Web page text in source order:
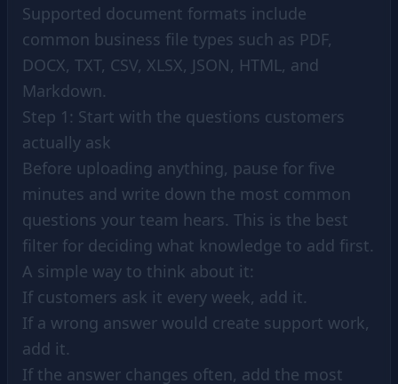
Supported document formats include
common business file types such as PDF,
DOCX, TXT, CSV, XLSX, JSON, HTML, and
Markdown.
Step 1: Start with the questions customers
actually ask
Before uploading anything, pause for five
minutes and write down the most common
questions your team hears. This is the best
filter for deciding what knowledge to add first.
A simple way to think about it:
If customers ask it every week, add it.
If a wrong answer would create support work,
add it.
If the answer changes often, add the most